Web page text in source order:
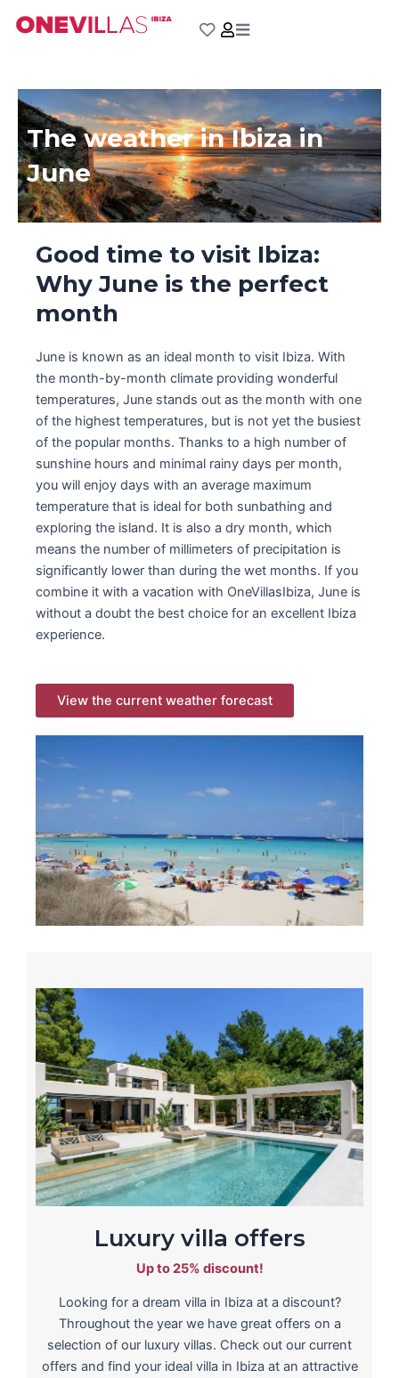
The weather in Ibiza in
June
Good time to visit Ibiza:
Why June is the perfect
month
June is known as an ideal month to visit Ibiza. With
the month-by-month climate providing wonderful
temperatures, June stands out as the month with one
of the highest temperatures, but is not yet the busiest
of the popular months. Thanks to a high number of
sunshine hours and minimal rainy days per month,
you will enjoy days with an average maximum
temperature that is ideal for both sunbathing and
exploring the island. It is also a dry month, which
means the number of millimeters of precipitation is
significantly lower than during the wet months. If you
combine it with a vacation with OneVillasIbiza, June is
without a doubt the best choice for an excellent Ibiza
experience.
View the current weather forecast
Luxury villa offers
Up to 25% discount!
Looking for a dream villa in Ibiza at a discount?
Throughout the year we have great offers on a
selection of our luxury villas. Check out our current
offers and find your ideal villa in Ibiza at an attractive